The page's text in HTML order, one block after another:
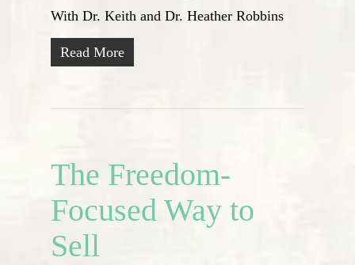
With Dr. Keith and Dr. Heather Robbins
Read More
The Freedom-
Focused Way to
Sell